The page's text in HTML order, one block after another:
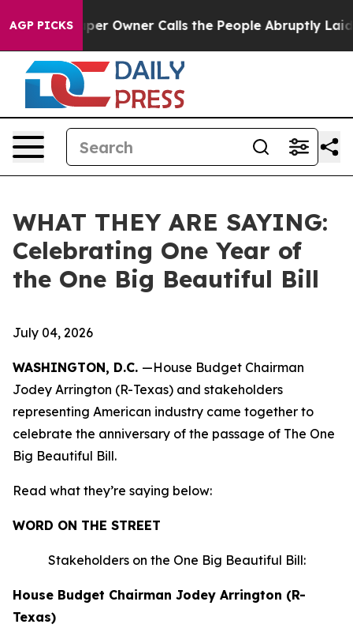
AGP PICKS
Owner Calls the People Abruptly Laid off “Simply a
WHAT THEY ARE SAYING:
Celebrating One Year of
the One Big Beautiful Bill
July 04, 2026
WASHINGTON, D.C. —House Budget Chairman
Jodey Arrington (R-Texas) and stakeholders
representing American industry came together to
celebrate the anniversary of the passage of The One
Big Beautiful Bill.
Read what they’re saying below:
WORD ON THE STREET
Stakeholders on the One Big Beautiful Bill:
House Budget Chairman Jodey Arrington (R-
Texas)